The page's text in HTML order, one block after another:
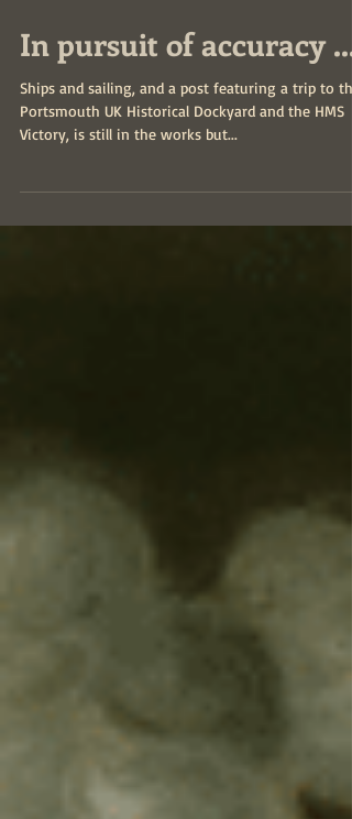
In pursuit of accuracy ...
Ships and sailing, and a post featuring a trip to the
Portsmouth UK Historical Dockyard and the HMS